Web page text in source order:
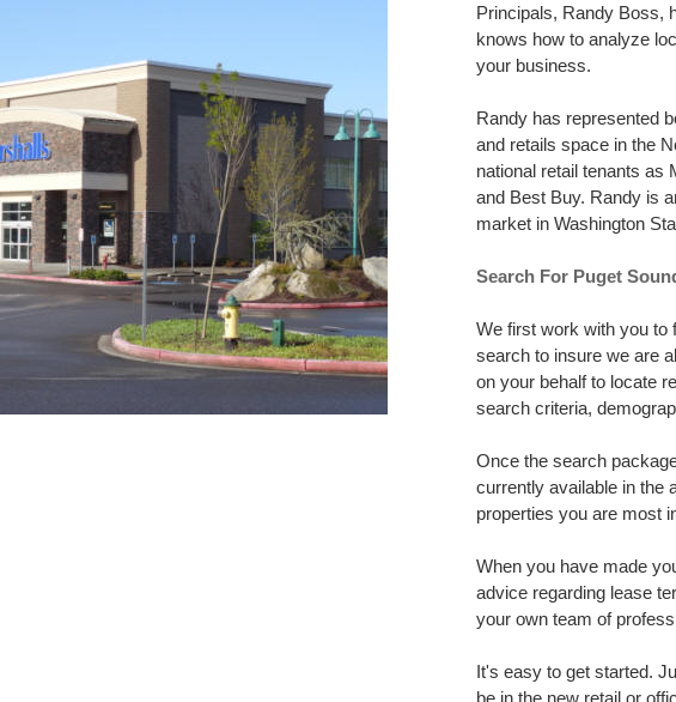
Principals, Randy Boss,
knows how to analyze
your business.
Randy has represented
and retails space in the
national retail tenants as
and Best Buy. Randy is
market in Washington
Search For Puget
We first work with you to
search to insure we are
on your behalf to locate
search criteria,
Once the search
currently available in the
properties you are most
When you have made
advice regarding lease
your own team of
It's easy to get started.
be in the new retail or